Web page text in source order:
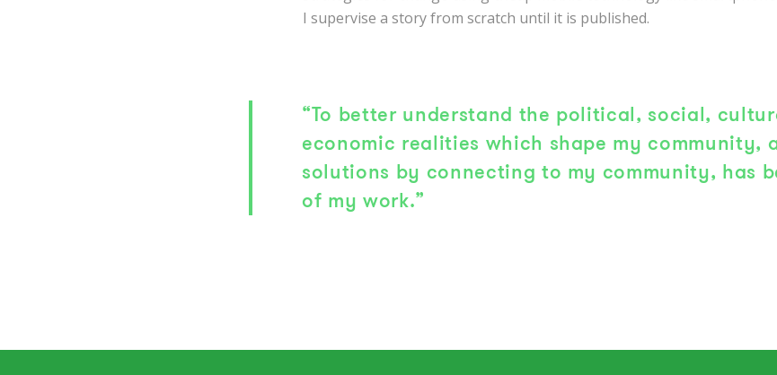
I supervise a story from scratch until it is published.
“To better understand the political, social,
economic realities which shape my community,
solutions by connecting to my community, has
of my work.”